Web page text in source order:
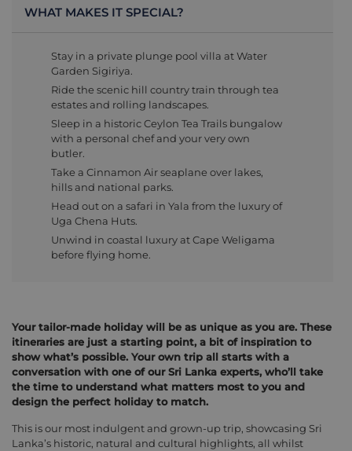
WHAT MAKES IT SPECIAL?
Stay in a private plunge pool villa at Water
Garden Sigiriya.
Ride the scenic hill country train through tea
estates and rolling landscapes.
Sleep in a historic Ceylon Tea Trails bungalow
with a personal chef and your very own
butler.
Take a Cinnamon Air seaplane over lakes,
hills and national parks.
Head out on a safari in Yala from the luxury of
Uga Chena Huts.
Unwind in coastal luxury at Cape Weligama
before flying home.
Your tailor-made holiday will be as unique as you are. These
itineraries are just a starting point, a bit of inspiration to
show what’s possible. Your own trip all starts with a
conversation with one of our Sri Lanka experts, who’ll take
the time to understand what matters most to you and
design the perfect holiday to match.
This is our most indulgent and grown-up trip, showcasing Sri
Lanka’s historic, natural and cultural highlights, all whilst